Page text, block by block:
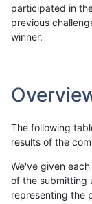
participated in
previous
winner.
The following
results of the
We've given
of the submitting
representing the